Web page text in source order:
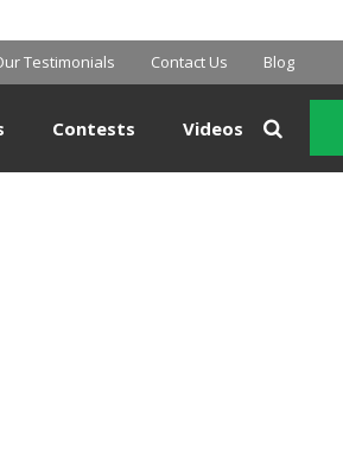
Testimonials Contact Us Blog
Contests Videos